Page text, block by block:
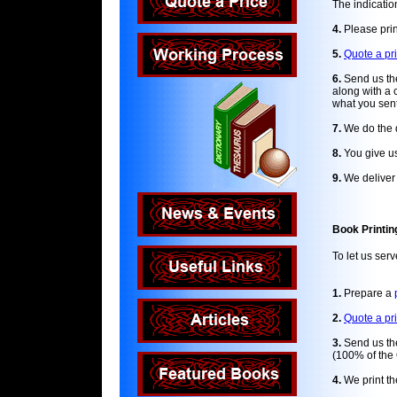
The
4. Please
5. Quote a
6. Send us
along with a
what you
7. We do the
8. You give
9. We
Book
To let us
1. Prepare a
2. Quote a
3. Send us
(100% of the
4. We print